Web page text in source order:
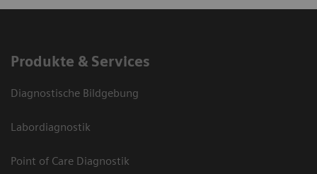
Produkte & Services
Diagnostische Bildgebung
Labordiagnostik
Point of Care Diagnostik